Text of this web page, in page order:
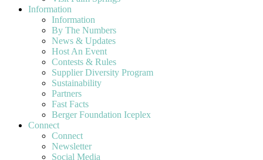
Information
Information
By The Numbers
News & Updates
Host An Event
Contests & Rules
Supplier Diversity Program
Sustainability
Partners
Fast Facts
Berger Foundation Iceplex
Connect
Connect
Newsletter
Social Media